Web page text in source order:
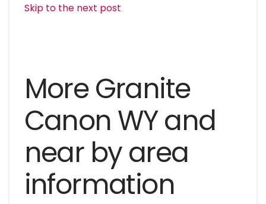
Skip to the next post
More Granite
Canon WY and
near by area
information